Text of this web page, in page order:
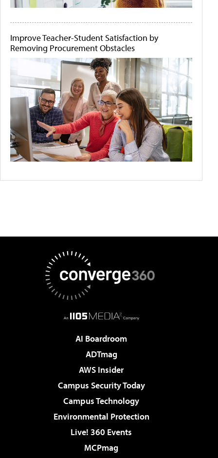
Improve Teacher-Student Satisfaction by
Removing Procurement Obstacles
AI Boardroom
ADTmag
AWS Insider
Campus Security Today
Campus Technology
Environmental Protection
Live! 360 Events
MCPmag